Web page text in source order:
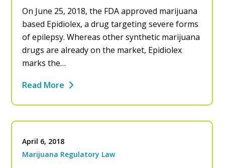
On June 25, 2018, the FDA approved marijuana
based Epidiolex, a drug targeting severe forms
of epilepsy. Whereas other synthetic marijuana
drugs are already on the market, Epidiolex
marks the…
Read More
April 6, 2018
Marijuana Regulatory Law